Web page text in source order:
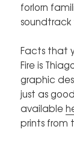
forlorn
Facts that
Fire is
graphic
just as
available
prints from